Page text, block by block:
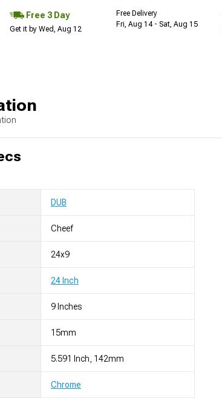
Free 3 Day
Get it by Wed, Aug 12
Free Delivery
Fri, Aug 14 - Sat, Aug 15
DUB
Cheef
24x9
24 Inch
9 Inches
15mm
5.591 Inch, 142mm
Chrome